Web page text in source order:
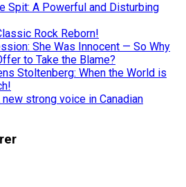
Spit: A Powerful and Disturbing
Rock Reborn!
She Was Innocent — So Why
to Take the Blame?
Stoltenberg: When the World is
strong voice in Canadian